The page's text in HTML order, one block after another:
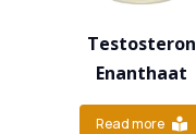
Testosteron
Enanthaat
Read more